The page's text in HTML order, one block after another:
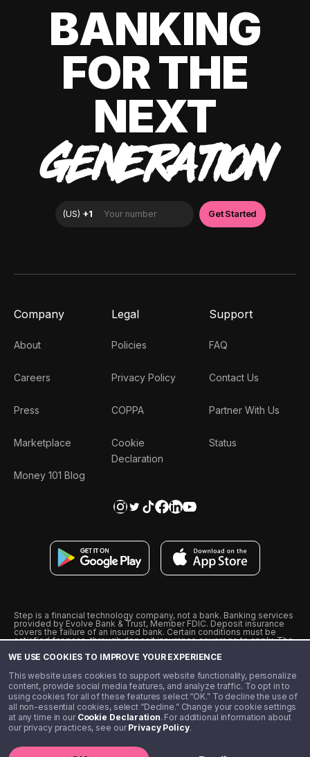
WE USE COOKIES TO IMPROVE YOUR EXPERIENCE
This website uses cookies to support website functionality, personalize
content, provide social media features, and analyze traffic. To opt in to
using cookies for all of these features select “OK.” To decline the use of
all non-essential cookies, select “Decline.” Change your cookie settings
at any time in our Cookie Declaration. For additional information about
our privacy practices, see ourPrivacy Policy.
BANKING
FOR THE
NEXT
GENERATION
Company
About
Careers
Press
Marketplace
Money 101 Blog
Legal
Policies
Privacy Policy
COPPA
Cookie
Declaration
Support
FAQ
Contact Us
Partner With Us
Status
Step is a financial technology company, not a bank. Banking services
provided by Evolve Bank & Trust, Member FDIC. Deposit insurance
covers the failure of an insured bank. Certain conditions must be
satisfied for pass-through deposit insurance coverage to apply. The
from Visa U.S.A., Inc. Visa is a registered trademark of Visa
˖˖ 10% cashback on purchases with select Step Black Partners, and
unlimited 1% cashback on everything else. Requires Step Black
enrollment, either through qualifying direct deposit or paid monthly
membership of $4.99.
** Referal amounts are subject to change